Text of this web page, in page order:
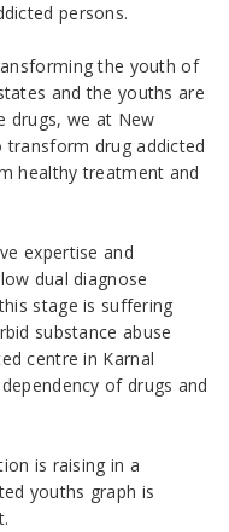
persons.
the youth of
and the youths are
drugs, we at New
transform drug addicted
healthy treatment and
expertise and
dual diagnose
stage is suffering
substance abuse
centre in Karnal
of drugs and
is raising in a
youths graph is